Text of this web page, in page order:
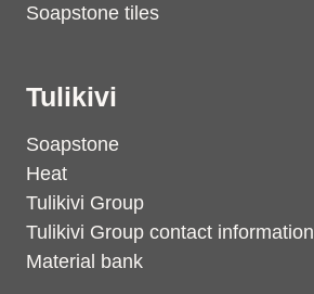
Soapstone tiles
Tulikivi
Soapstone
Heat
Tulikivi Group
Tulikivi Group contact information
Material bank